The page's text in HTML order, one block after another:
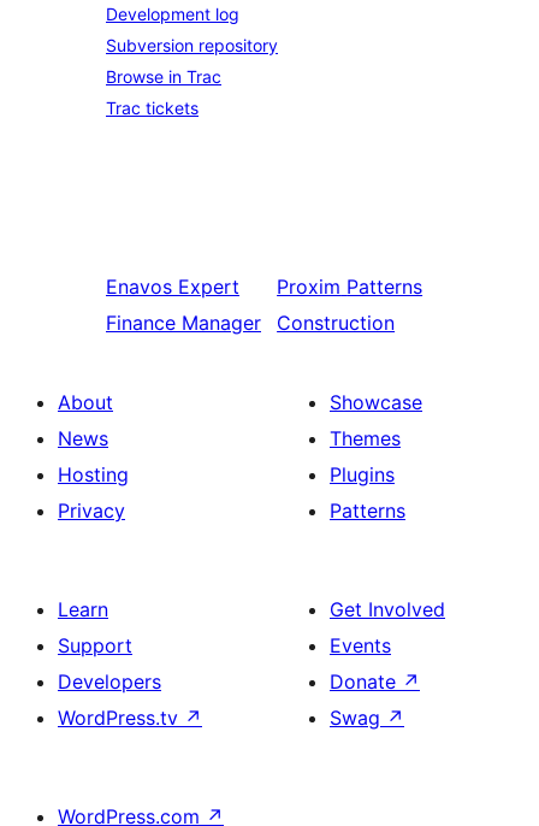
Development log
Subversion repository
Browse in Trac
Trac tickets
Enavos Expert
Finance Manager
Proxim Patterns
Construction
About
News
Hosting
Privacy
Showcase
Themes
Plugins
Patterns
Learn
Support
Developers
WordPress.tv ↗
Get Involved
Events
Donate ↗
Swag ↗
WordPress.com ↗